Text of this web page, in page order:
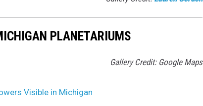
PLANETARIUMS
Gallery Credit: Google Maps
Visible in Michigan